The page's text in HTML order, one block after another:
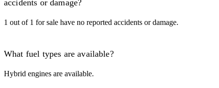
accidents or damage?
1 out of 1 for sale have no reported accidents or damage.
What fuel types are available?
Hybrid engines are available.